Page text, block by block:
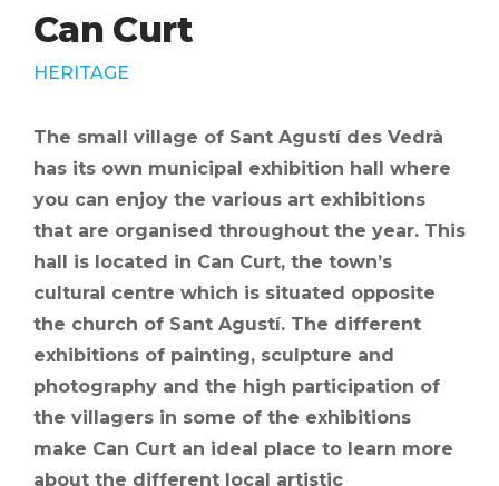
Can Curt
HERITAGE
The small village of Sant Agustí des Vedrà
has its own municipal exhibition hall where
you can enjoy the various art exhibitions
that are organised throughout the year. This
hall is located in Can Curt, the town’s
cultural centre which is situated opposite
the church of Sant Agustí. The different
exhibitions of painting, sculpture and
photography and the high participation of
the villagers in some of the exhibitions
make Can Curt an ideal place to learn more
about the different local artistic